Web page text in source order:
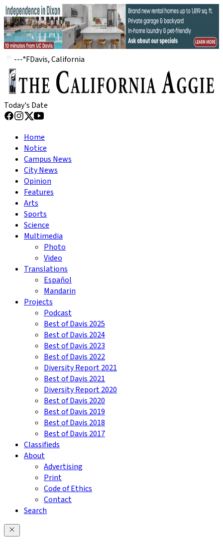
---°FDavis, California
Today's Date
Home
Notice
Campus News
City News
Opinion
Features
Arts
Sports
Science
Multimedia
Photo
Video
Translations
Español
Mandarin
Projects
Podcast
Best of Davis 2025
Best of Davis 2024
Best of Davis 2023
Best of Davis 2022
Diversity Report 2021
Best of Davis 2021
Diversity Report 2020
Best of Davis 2020
Best of Davis 2019
Best of Davis 2018
Best of Davis 2017
Classifieds
About
Advertising
Print
Code of Ethics
Contact
Search